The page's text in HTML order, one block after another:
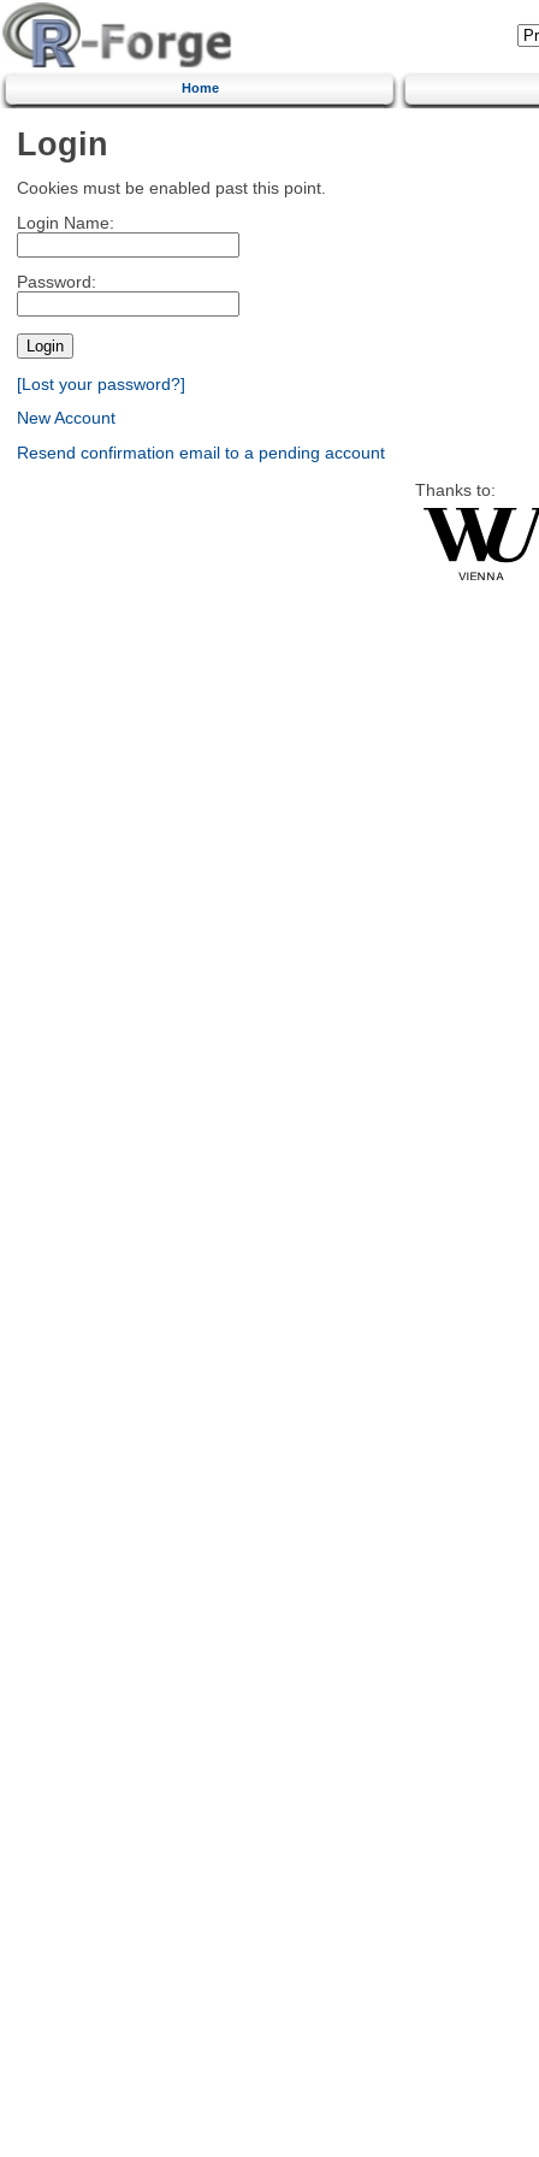
Home
Login
Cookies must be enabled past this point.
Login Name:
Password:
[Lost your password?]
New Account
Resend confirmation email to a pending account
Thanks to: